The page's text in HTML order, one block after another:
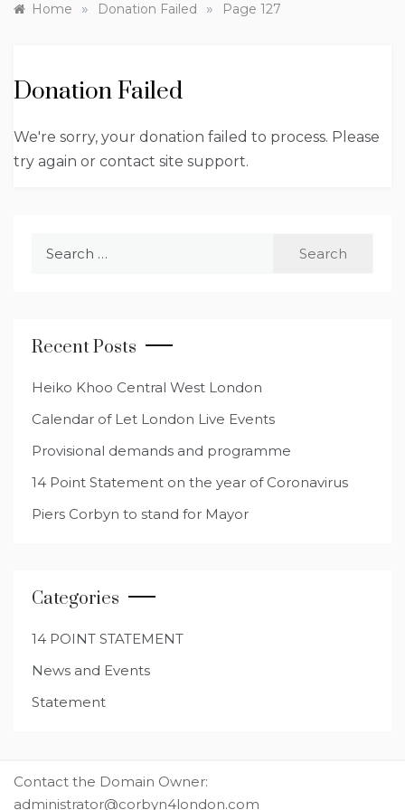
Home » Donation Failed » Page 127
Donation Failed
We're sorry, your donation failed to process. Please
try again or contact site support.
Recent Posts
Heiko Khoo Central West London
Calendar of Let London Live Events
Provisional demands and programme
14 Point Statement on the year of Coronavirus
Piers Corbyn to stand for Mayor
Categories
14 POINT STATEMENT
News and Events
Statement
Contact the Domain Owner:
administrator@corbyn4london.com